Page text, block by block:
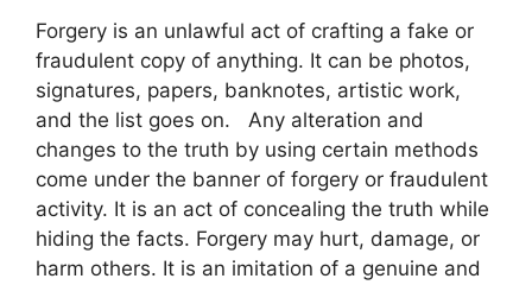
Forgery is an unlawful act of crafting a fake or
fraudulent copy of anything. It can be photos,
signatures, papers, banknotes, artistic work,
and the list goes on. Any alteration and
changes to the truth by using certain methods
come under the banner of forgery or fraudulent
activity. It is an act of concealing the truth while
hiding the facts. Forgery may hurt, damage, or
harm others. It is an imitation of a genuine and